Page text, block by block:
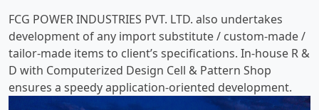
FCG POWER INDUSTRIES PVT. LTD. also undertakes
development of any import substitute / custom-made /
tailor-made items to client’s specifications. In-house R &
D with Computerized Design Cell & Pattern Shop
ensures a speedy application-oriented development.